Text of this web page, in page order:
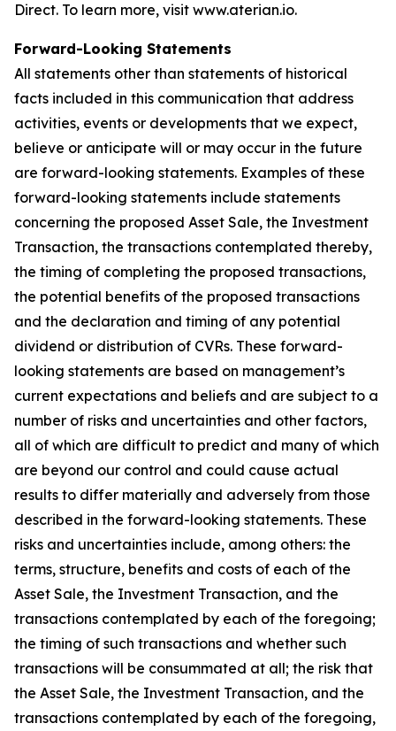
Direct. To learn more, visit www.aterian.io.
Forward-Looking Statements
All statements other than statements of historical
facts included in this communication that address
activities, events or developments that we expect,
believe or anticipate will or may occur in the future
are forward-looking statements. Examples of these
forward-looking statements include statements
concerning the proposed Asset Sale, the Investment
Transaction, the transactions contemplated thereby,
the timing of completing the proposed transactions,
the potential benefits of the proposed transactions
and the declaration and timing of any potential
dividend or distribution of CVRs. These forward-
looking statements are based on management’s
current expectations and beliefs and are subject to a
number of risks and uncertainties and other factors,
all of which are difficult to predict and many of which
are beyond our control and could cause actual
results to differ materially and adversely from those
described in the forward-looking statements. These
risks and uncertainties include, among others: the
terms, structure, benefits and costs of each of the
Asset Sale, the Investment Transaction, and the
transactions contemplated by each of the foregoing;
the timing of such transactions and whether such
transactions will be consummated at all; the risk that
the Asset Sale, the Investment Transaction, and the
transactions contemplated by each of the foregoing,